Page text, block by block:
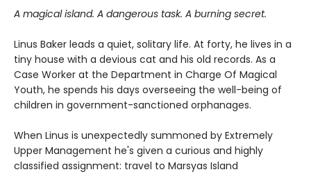
A magical island. A dangerous task. A burning secret.
Linus Baker leads a quiet, solitary life. At forty, he lives in a
tiny house with a devious cat and his old records. As a
Case Worker at the Department in Charge Of Magical
Youth, he spends his days overseeing the well-being of
children in government-sanctioned orphanages.
When Linus is unexpectedly summoned by Extremely
Upper Management he's given a curious and highly
classified assignment: travel to Marsyas Island